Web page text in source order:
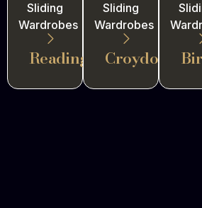
Sliding
Wardrobes
Reading
Sliding
Wardrobes
Croydon